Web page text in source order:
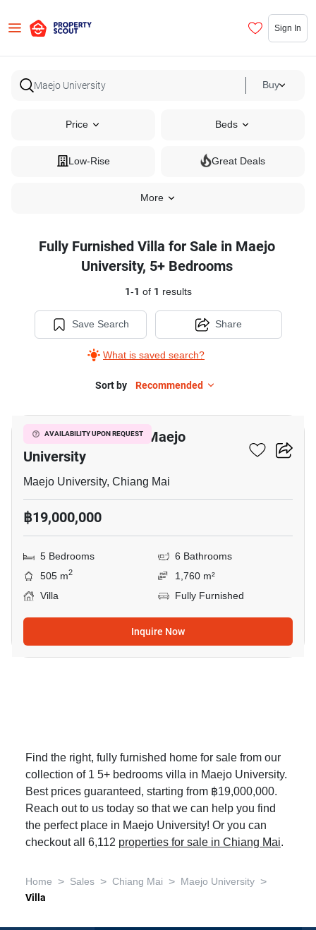
Sign In
Buy
Price Beds
Low-Rise Great Deals
More
Fully Furnished Villa for Sale in Maejo
University, 5+ Bedrooms
1-1 of 1 results
Save Search
What is saved search?
Share
Sort by Recommended
AVAILABILITY UPON REQUEST
5-BR Villa Close To Maejo
University
Maejo University, Chiang Mai
฿19,000,000
5 Bedrooms
6 Bathrooms
505 m2
1,760 m²
Villa
Fully Furnished
Inquire Now
Find the right, fully furnished home for sale from our
collection of 1 5+ bedrooms villa in Maejo University.
Best prices guaranteed, starting from ฿19,000,000.
Reach out to us today so that we can help you find
the perfect place in Maejo University! Or you can
checkout all 6,112 properties for sale in Chiang Mai.
Home > Sales > Chiang Mai > Maejo University >
Villa